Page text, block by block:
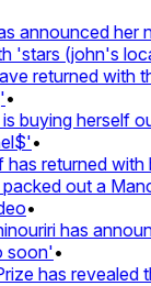
announced her
'stars (john's
returned with
buying herself
•
returned with
out a
•
has
•
has revealed